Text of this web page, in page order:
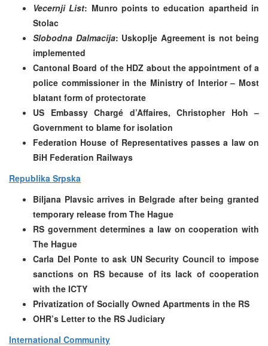
Vecernji List: Munro points to education apartheid in
Stolac
Slobodna Dalmacija: Uskoplje Agreement is not being
implemented
Cantonal Board of the HDZ about the appointment of a
police commissioner in the Ministry of Interior – Most
blatant form of protectorate
US Embassy Chargé d’Affaires, Christopher Hoh –
Government to blame for isolation
Federation House of Representatives passes a law on
BiH Federation Railways
Republika Srpska
Biljana Plavsic arrives in Belgrade after being granted
temporary release from The Hague
RS government determines a law on cooperation with
The Hague
Carla Del Ponte to ask UN Security Council to impose
sanctions on RS because of its lack of cooperation
with the ICTY
Privatization of Socially Owned Apartments in the RS
OHR’s Letter to the RS Judiciary
International Community